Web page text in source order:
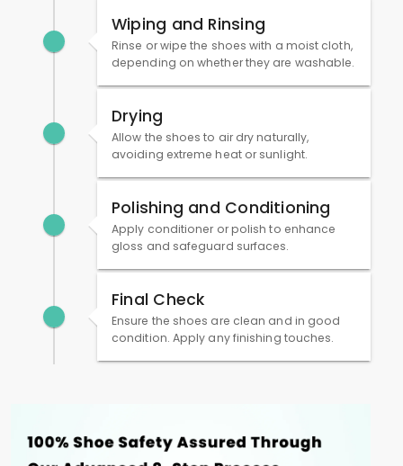
Wiping and Rinsing
Rinse or wipe the shoes with a moist cloth,
depending on whether they are washable.
Drying
Allow the shoes to air dry naturally,
avoiding extreme heat or sunlight.
Polishing and Conditioning
Apply conditioner or polish to enhance
gloss and safeguard surfaces.
Final Check
Ensure the shoes are clean and in good
condition. Apply any finishing touches.